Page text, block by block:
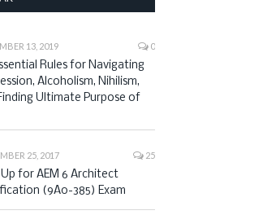
Hiking
Most Beautiful Hiking Spot in
All of New York and New Jersey:
Try Anthony’s Nose Trail Across
the Bear Mountain Bridge
13, 2019 0
Rules for Navigating
Alcoholism, Nihilism,
Ultimate Purpose of
25, 2017 25
for AEM 6 Architect
(9A0-385) Exam